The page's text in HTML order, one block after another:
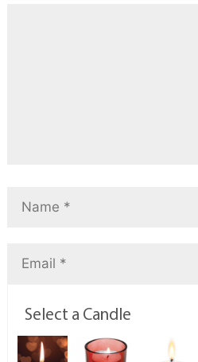
Select a Candle